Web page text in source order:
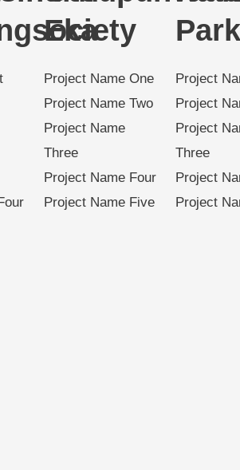
Eka
Project Name One
Project Name Two
Project Name
Three
Project Name Four
Project Name Five
Park
Project
Project
Project
Three
Project
Project